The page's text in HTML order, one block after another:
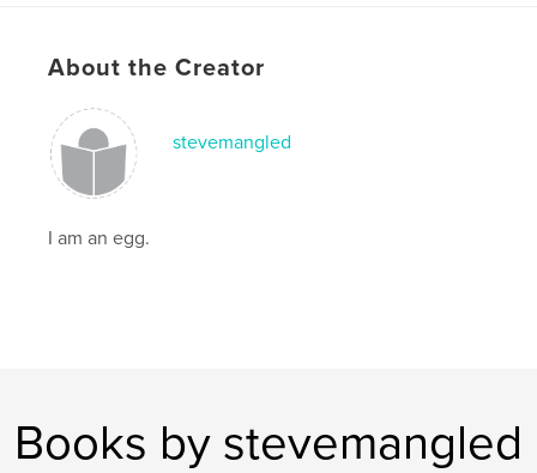
About the Creator
stevemangled
I am an egg.
Books by stevemangled